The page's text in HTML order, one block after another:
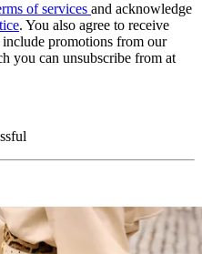
of services and acknowledge
. You also agree to receive
promotions from our
you can unsubscribe from at